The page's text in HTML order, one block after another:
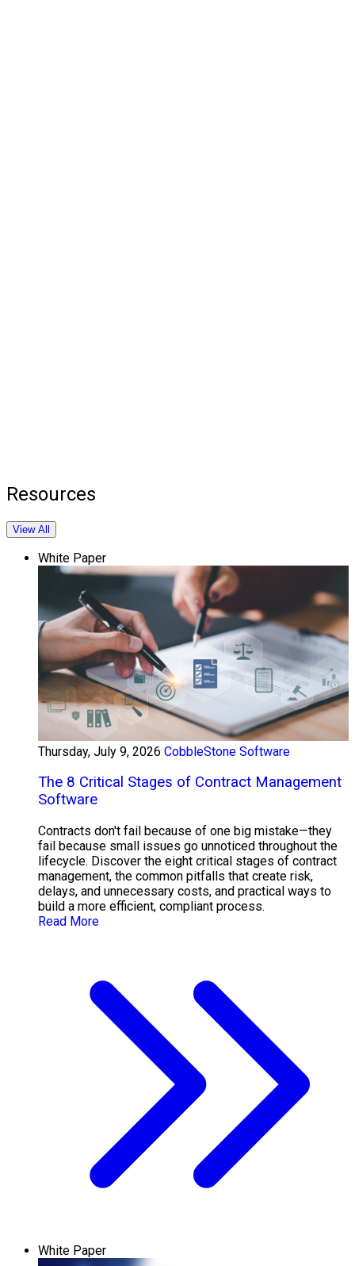
Resources
View All
White Paper
Thursday, July 9, 2026 CobbleStone Software
The 8 Critical Stages of Contract Management
Software
Contracts don't fail because of one big mistake—they
fail because small issues go unnoticed throughout the
lifecycle. Discover the eight critical stages of contract
management, the common pitfalls that create risk,
delays, and unnecessary costs, and practical ways to
build a more efficient, compliant process.
Read More
White Paper